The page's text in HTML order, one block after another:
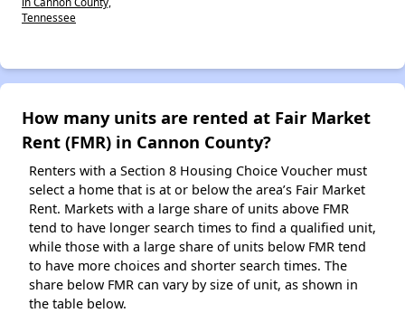
Tennessee
How many units are rented at Fair Market
Rent (FMR) in Cannon County?
Renters with a Section 8 Housing Choice Voucher must
select a home that is at or below the area’s Fair Market
Rent. Markets with a large share of units above FMR
tend to have longer search times to find a qualified unit,
while those with a large share of units below FMR tend
to have more choices and shorter search times. The
share below FMR can vary by size of unit, as shown in
the table below.